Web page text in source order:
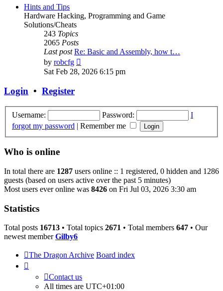
Hints and Tips
Hardware Hacking, Programming and Game
Solutions/Cheats
243 Topics
2065 Posts
Last post Re: Basic and Assembly, how t…
by robcfg
the
Sat Feb 28, 2026 6:15 pm
Login • Register
Username: Password:
I
forgot my password | Remember me
Who is online
In total there are 1287 users online :: 1 registered, 0 hidden and 1286
guests (based on users active over the past 5 minutes)
Most users ever online was 8426 on Fri Jul 03, 2026 3:30 am
Statistics
Total posts 16713 • Total topics 2671 • Total members 647 • Our
newest memberGilby6
The Dragon Archive Board index
Contact us
All times are UTC+01:00